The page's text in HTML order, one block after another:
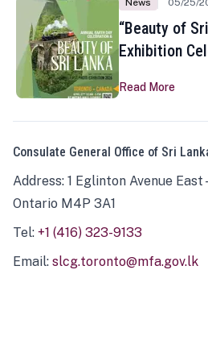
News 05/25/
“Beauty of
Exhibition
Read More
Consulate General Office of Sri
Address: 1 Eglinton Avenue East
Ontario M4P 3A1
Tel: +1 (416) 323-9133
Email: slcg.toronto@mfa.gov.lk